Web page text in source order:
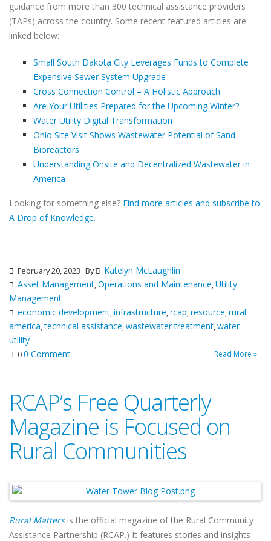
guidance from more than 300 technical assistance providers
(TAPs) across the country. Some recent featured articles are
linked below:
Small South Dakota City Leverages Funds to Complete
Expensive Sewer System Upgrade
Cross Connection Control – A Holistic Approach
Are Your Utilities Prepared for the Upcoming Winter?
Water Utility Digital Transformation
Ohio Site Visit Shows Wastewater Potential of Sand
Bioreactors
Understanding Onsite and Decentralized Wastewater in
America
Looking for something else? Find more articles and subscribe to
A Drop of Knowledge.
February 20, 2023 By
Katelyn McLaughlin
Asset Management,Operations and Maintenance,Utility
Management
economic development,infrastructure,rcap,resource,rural
america,technical assistance,wastewater treatment,water
utility
00 Comment Read More »
RCAP’s Free Quarterly
Magazine is Focused on
Rural Communities
Rural Mattersis the official magazine of the Rural Community
Assistance Partnership (RCAP.) It features stories and insights